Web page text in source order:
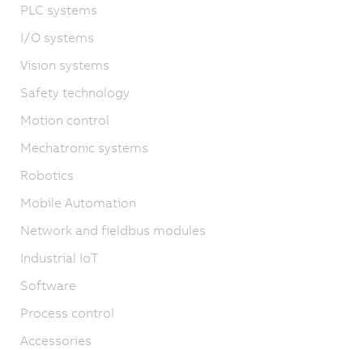
PLC systems
I/O systems
Vision systems
Safety technology
Motion control
Mechatronic systems
Robotics
Mobile Automation
Network and fieldbus modules
Industrial IoT
Software
Process control
Accessories